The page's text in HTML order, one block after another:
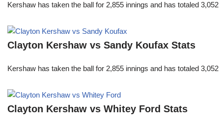
Kershaw has taken the ball for 2,855 innings and has totaled
Clayton Kershaw vs Sandy Koufax Stats
Kershaw has taken the ball for 2,855 innings and has totaled
Clayton Kershaw vs Whitey Ford Stats